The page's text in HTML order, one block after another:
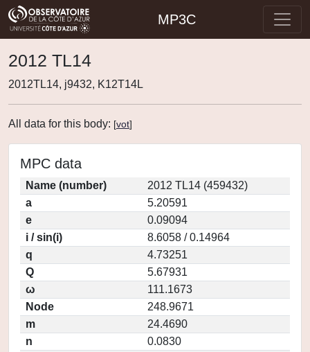
MP3C
2012 TL14
2012TL14, j9432, K12T14L
All data for this body: [vot]
MPC data
Name (number)
2012 TL14 (459432)
a
5.20591
e
0.09094
i / sin(i)
8.6058 / 0.14964
q
4.73251
Q
5.67931
ω
111.1673
Node
248.9671
m
24.4690
n
0.0830